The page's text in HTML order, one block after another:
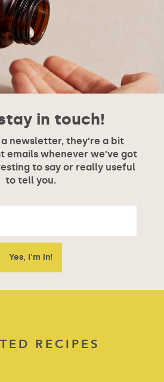
in touch!
newsletter, they’re a bit
emails whenever we’ve got
to say or really useful
to tell you.
RECIPES